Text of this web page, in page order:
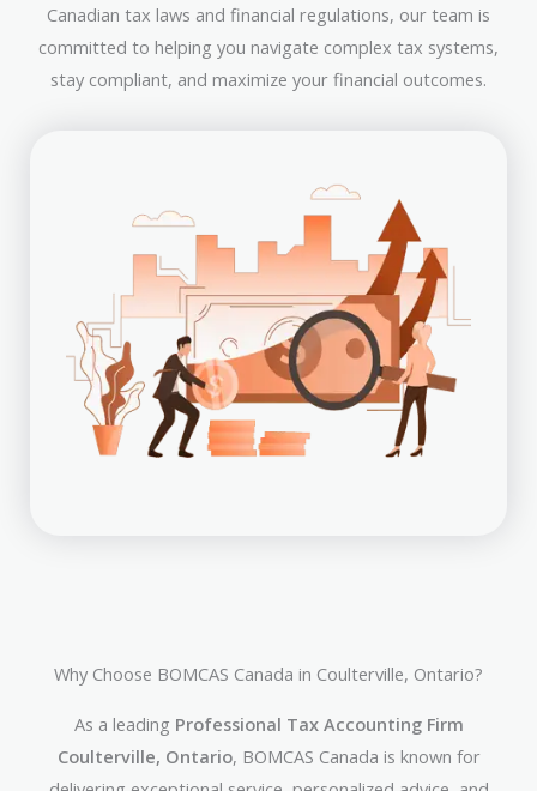
Canadian tax laws and financial regulations, our team is
committed to helping you navigate complex tax systems,
stay compliant, and maximize your financial outcomes.
Why Choose BOMCAS Canada in Coulterville, Ontario?
As a leading Professional Tax Accounting Firm
Coulterville, Ontario, BOMCAS Canada is known for